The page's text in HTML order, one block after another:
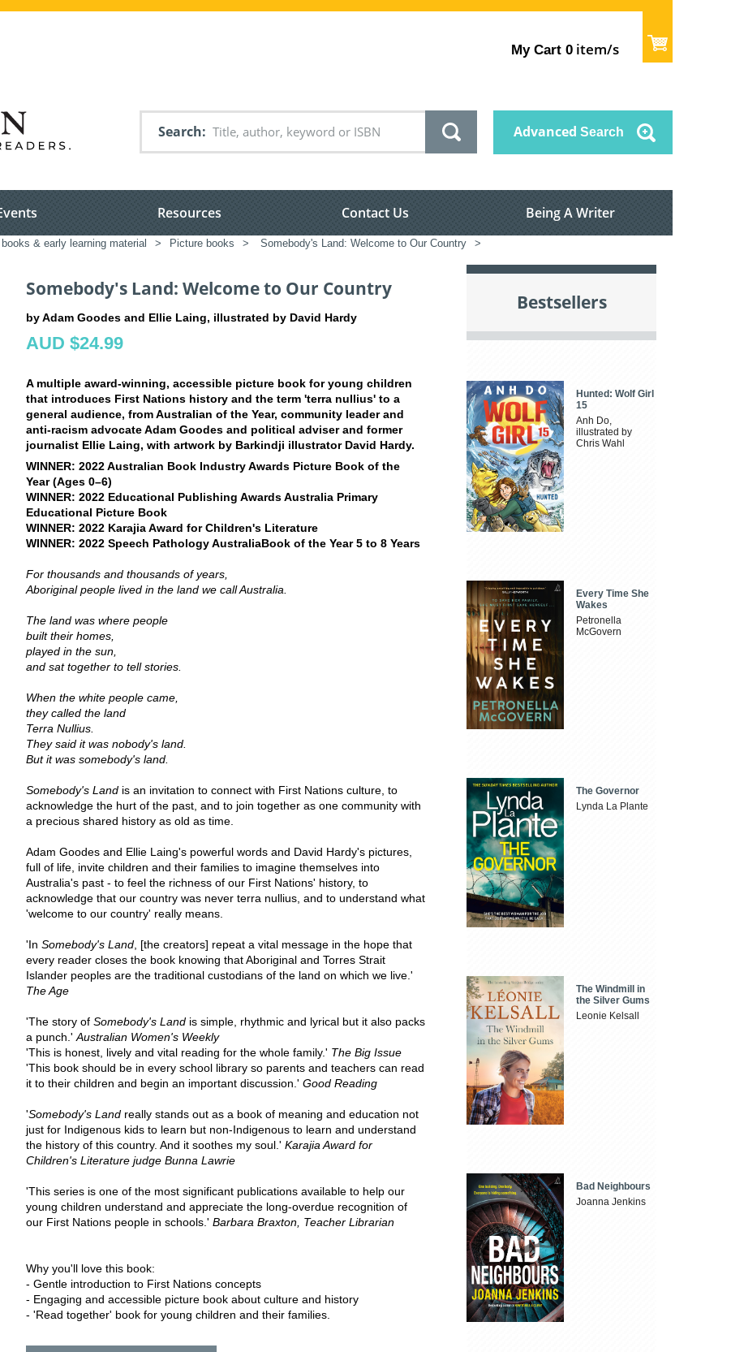
My Cart 0 item/s
Search Advanced Search
Resources Contact Us Being A Writer
& early learning material > Picture books > Somebody's Land: Welcome to Our Country >
Somebody's Land: Welcome to Our Country
by Adam Goodes and Ellie Laing, illustrated by David Hardy
AUD $24.99
A multiple award-winning, accessible picture book for young children
that introduces First Nations history and the term 'terra nullius' to a
general audience, from Australian of the Year, community leader and
anti-racism advocate Adam Goodes and political adviser and former
journalist Ellie Laing, with artwork by Barkindji illustrator David Hardy.
WINNER: 2022 Australian Book Industry Awards Picture Book of the
Year (Ages 0–6)
WINNER: 2022 Educational Publishing Awards Australia Primary
Educational Picture Book
WINNER: 2022 Karajia Award for Children's Literature
WINNER: 2022 Speech Pathology AustraliaBook of the Year 5 to 8 Years
For thousands and thousands of years,
Aboriginal people lived in the land we call Australia.
The land was where people
built their homes,
played in the sun,
and sat together to tell stories.
When the white people came,
they called the land
Terra Nullius.
They said it was nobody's land.
But it was somebody's land.
Somebody's Land is an invitation to connect with First Nations culture, to
acknowledge the hurt of the past, and to join together as one community with
a precious shared history as old as time.
Adam Goodes and Ellie Laing's powerful words and David Hardy's pictures,
full of life, invite children and their families to imagine themselves into
Australia's past - to feel the richness of our First Nations' history, to
acknowledge that our country was never terra nullius, and to understand what
'welcome to our country' really means.
'In Somebody's Land , [the creators] repeat a vital message in the hope that
every reader closes the book knowing that Aboriginal and Torres Strait
Islander peoples are the traditional custodians of the land on which we live.'
The Age
'The story of Somebody's Land is simple, rhythmic and lyrical but it also packs
a punch.' Australian Women's Weekly
'This is honest, lively and vital reading for the whole family.' The Big Issue
'This book should be in every school library so parents and teachers can read
it to their children and begin an important discussion.' Good Reading
'Somebody's Land really stands out as a book of meaning and education not
just for Indigenous kids to learn but non-Indigenous to learn and understand
the history of this country. And it soothes my soul.' Karajia Award for
Children's Literature judge Bunna Lawrie
'This series is one of the most significant publications available to help our
young children understand and appreciate the long-overdue recognition of
our First Nations people in schools.' Barbara Braxton, Teacher Librarian
Why you'll love this book:
- Gentle introduction to First Nations concepts
- Engaging and accessible picture book about culture and history
- 'Read together' book for young children and their families.
Bestsellers
Hunted: Wolf Girl
15
Anh Do,
illustrated by
Chris Wahl
Every Time She
Wakes
Petronella
McGovern
The Governor
Lynda La Plante
The Windmill in
the Silver Gums
Leonie Kelsall
Bad Neighbours
Joanna Jenkins